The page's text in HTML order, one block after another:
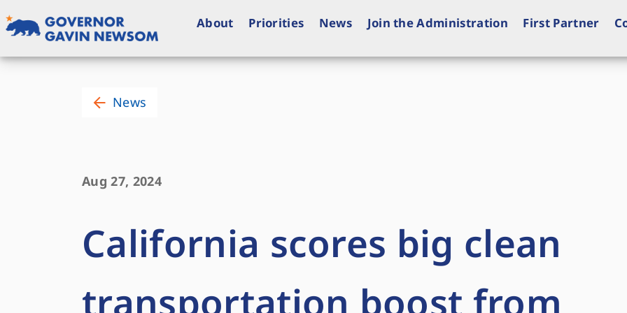
to
content
About Priorities News Join the Administration First Partner
News
Aug 27, 2024
California scores big clean
transportation boost from